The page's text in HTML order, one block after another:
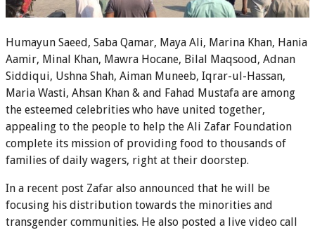
Humayun Saeed, Saba Qamar, Maya Ali, Marina Khan, Hania
Aamir, Minal Khan, Mawra Hocane, Bilal Maqsood, Adnan
Siddiqui, Ushna Shah, Aiman Muneeb, Iqrar-ul-Hassan,
Maria Wasti, Ahsan Khan & and Fahad Mustafa are among
the esteemed celebrities who have united together,
appealing to the people to help the Ali Zafar Foundation
complete its mission of providing food to thousands of
families of daily wagers, right at their doorstep.
In a recent post Zafar also announced that he will be
focusing his distribution towards the minorities and
transgender communities. He also posted a live video call